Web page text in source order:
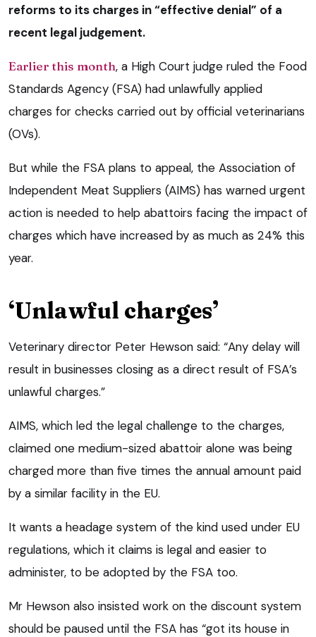
reforms to its charges in “effective denial” of a
recent legal judgement.
Earlier this month, a High Court judge ruled the Food
Standards Agency (FSA) had unlawfully applied
charges for checks carried out by official veterinarians
(OVs).
But while the FSA plans to appeal, the Association of
Independent Meat Suppliers (AIMS) has warned urgent
action is needed to help abattoirs facing the impact of
charges which have increased by as much as 24% this
year.
‘Unlawful charges’
Veterinary director Peter Hewson said: “Any delay will
result in businesses closing as a direct result of FSA’s
unlawful charges.”
AIMS, which led the legal challenge to the charges,
claimed one medium-sized abattoir alone was being
charged more than five times the annual amount paid
by a similar facility in the EU.
It wants a headage system of the kind used under EU
regulations, which it claims is legal and easier to
administer, to be adopted by the FSA too.
Mr Hewson also insisted work on the discount system
should be paused until the FSA has “got its house in